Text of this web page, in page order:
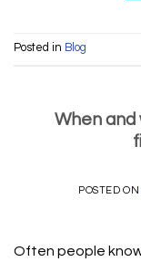
Posted in Blog
When and
POSTED ON
Often people